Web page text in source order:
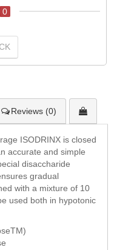
0
Reviews (0)
ISODRINX is closed
accurate and simple
disaccharide
gradual
with a mixture of 10
used both in hypotonic